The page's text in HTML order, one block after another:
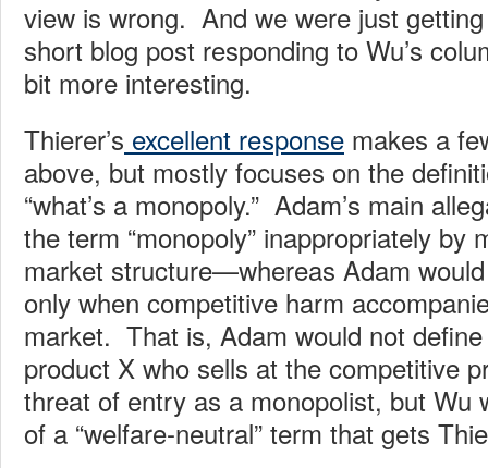
view is wrong. And we were just
short blog post responding to Wu’s
bit more interesting.
Thierer’s excellent response makes a
above, but mostly focuses on the
“what’s a monopoly.” Adam’s main
the term “monopoly” inappropriately by
market structure—whereas Adam
only when competitive harm
market. That is, Adam would not
product X who sells at the competitive
threat of entry as a monopolist, but Wu
of a “welfare-neutral” term that gets